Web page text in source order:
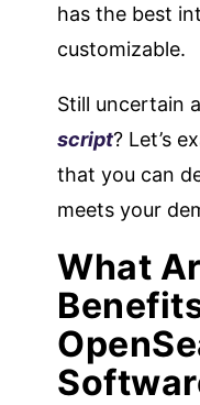
has the best
customizable.
Still uncertain
script? Let’s
that you can
meets your
What